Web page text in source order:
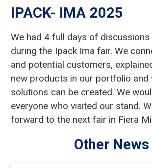
IPACK- IMA 2025
We had 4 full days of
during the Ipack Ima fair. We
and potential customers,
new products in our portfolio and
solutions can be created. We
everyone who visited our stand.
forward to the next fair in Fiera
Other